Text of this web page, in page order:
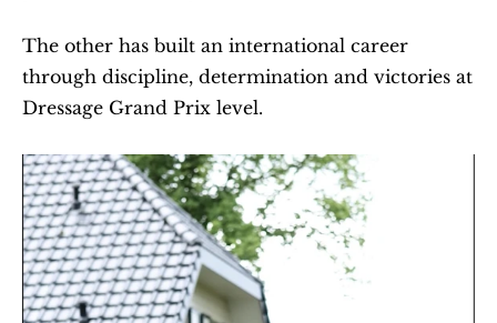
The other has built an international career
through discipline, determination and victories at
Dressage Grand Prix level.